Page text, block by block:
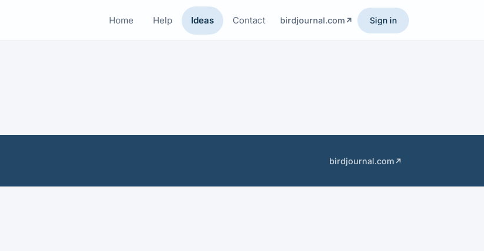
Home Help Ideas Contact birdjournal.com Sign in
birdjournal.com